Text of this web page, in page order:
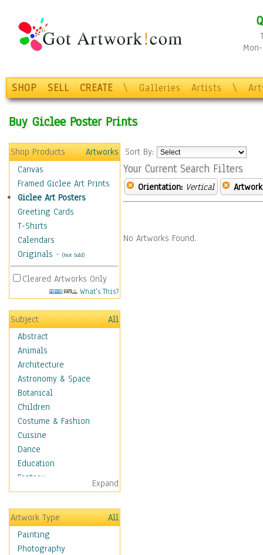
SHOP SELL CREATE \ Galleries Artists \
Buy Giclee Poster Prints
Shop Products
Artworks
Canvas
Framed Giclee Art Prints
Giclee Art Posters
Greeting Cards
T-Shirts
Calendars
Originals - (Not Sold)
Cleared Artworks Only
What's This?
Subject
All
Abstract
Animals
Architecture
Astronomy & Space
Botanical
Children
Costume & Fashion
Cuisine
Dance
Education
Fantasy
Figurative
Hobbies
Holidays
Home & Hearth
Maps
Expand
Artwork Type
All
Painting
Photography
Sort By:
Your Current Search Filters
Orientation: Vertical
No Artworks Found.